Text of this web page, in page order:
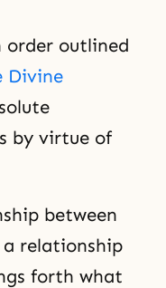
outlined
Divine
by virtue of
between
relationship
forth what